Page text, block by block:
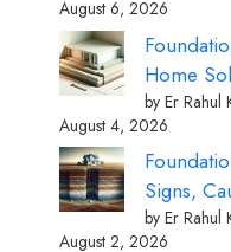
August 6, 2026
Home
by Er Rahul
August 4, 2026
Signs,
by Er Rahul
August 2, 2026